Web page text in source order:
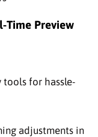
Time Preview
tools for hassle-
adjustments in